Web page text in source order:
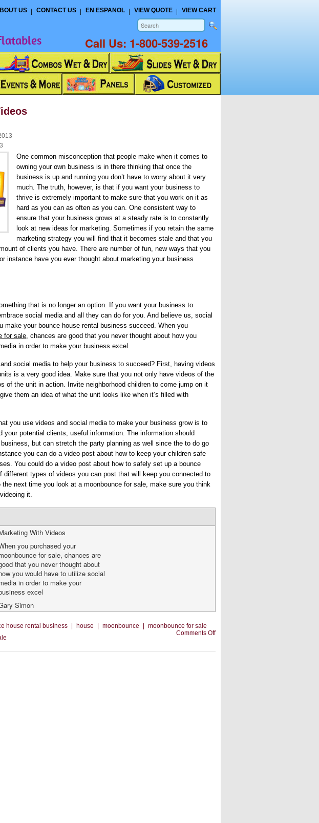
US CONTACT US EN ESPANOL VIEW QUOTE VIEW CART
Call Us: 1-800-539-2516
One common misconception that people make when it comes to
owning your own business is in there thinking that once the
business is up and running you don’t have to worry about it very
much. The truth, however, is that if you want your business to
thrive is extremely important to make sure that you work on it as
hard as you can as often as you can. One consistent way to
ensure that your business grows at a steady rate is to constantly
look at new ideas for marketing. Sometimes if you retain the same
marketing strategy you will find that it becomes stale and that you
of clients you have. There are number of fun, new ways that you
instance have you ever thought about marketing your business
that is no longer an option. If you want your business to
social media and all they can do for you. And believe us, social
make your bounce house rental business succeed. When you
for sale, chances are good that you never thought about how you
in order to make your business excel.
social media to help your business to succeed? First, having videos
is a very good idea. Make sure that you not only have videos of the
of the unit in action. Invite neighborhood children to come jump on it
them an idea of what the unit looks like when it’s filled with
you use videos and social media to make your business grow is to
your potential clients, useful information. The information should
but can stretch the party planning as well since the to do go
you can do a video post about how to keep your children safe
You could do a video post about how to safely set up a bounce
different types of videos you can post that will keep you connected to
next time you look at a moonbounce for sale, make sure you think
it.
With Videos
you purchased your
for sale, chances are
that you never thought about
you would have to utilize social
in order to make your
excel
Simon
house rental business house moonbounce
moonbounce for sale
Comments Offon
Videos